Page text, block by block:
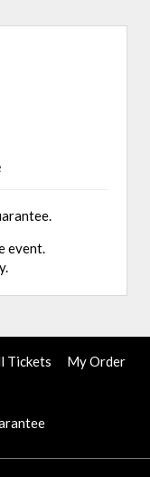
event.
Tickets
My Order